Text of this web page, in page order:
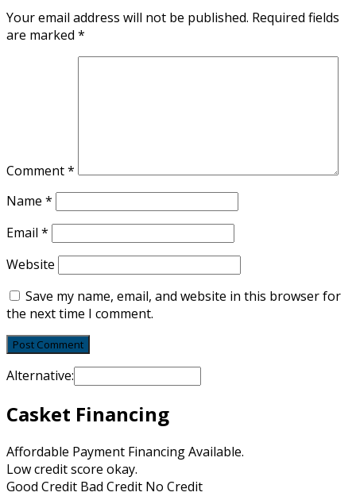
Your email address will not be published. Required fields
are marked *
Comment*
Name *
Email *
Website
Save my name, email, and website in this browser for
the next time I comment.
Alternative:
Casket Financing
Affordable Payment Financing Available.
Low credit score okay.
Good Credit Bad Credit No Credit